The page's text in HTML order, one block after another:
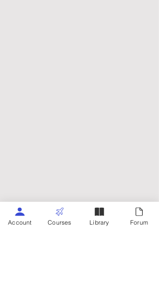
Account Courses Library Forum